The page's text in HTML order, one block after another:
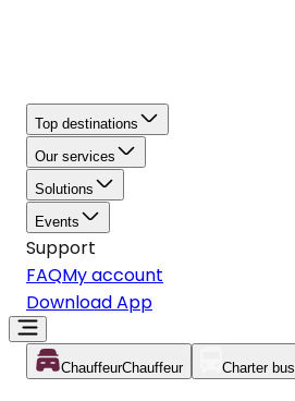
Top destinations
Our services
Solutions
Events
Support
FAQMy account
Download App
ChauffeurChauffeur Charter bus